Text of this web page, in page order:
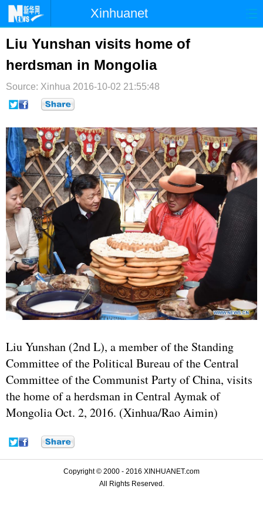
Xinhuanet
首页 时政
台湾 财经 法治
纪检 体育 科技
文娱
博客 微博
Liu Yunshan visits home of
herdsman in Mongolia
Source: Xinhua 2016-10-02 21:55:48
Liu Yunshan (2nd L), a member of the Standing
Committee of the Political Bureau of the Central
Committee of the Communist Party of China, visits
the home of a herdsman in Central Aymak of
Mongolia Oct. 2, 2016. (Xinhua/Rao Aimin)
Copyright © 2000 - 2016 XINHUANET.com
All Rights Reserved.